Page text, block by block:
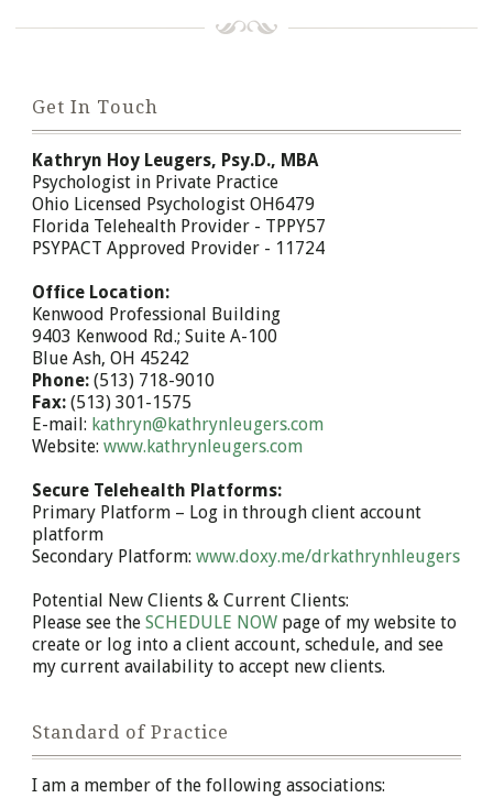
Get In Touch
Kathryn Hoy Leugers, Psy.D., MBA
Psychologist in Private Practice
Ohio Licensed Psychologist OH6479
Florida Telehealth Provider - TPPY57
PSYPACT Approved Provider - 11724
Office Location:
Kenwood Professional Building
9403 Kenwood Rd.; Suite A-100
Blue Ash, OH 45242
Phone: (513) 718-9010
Fax: (513) 301-1575
E-mail: kathryn@kathrynleugers.com
Website: www.kathrynleugers.com
Secure Telehealth Platforms:
Primary Platform – Log in through client account
platform
Secondary Platform: www.doxy.me/drkathrynhleugers
Potential New Clients & Current Clients:
Please see the SCHEDULE NOW page of my website to
create or log into a client account, schedule, and see
my current availability to accept new clients.
Standard of Practice
I am a member of the following associations: